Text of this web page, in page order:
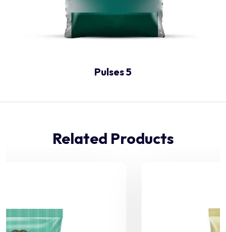
Pulses 5
Related Products